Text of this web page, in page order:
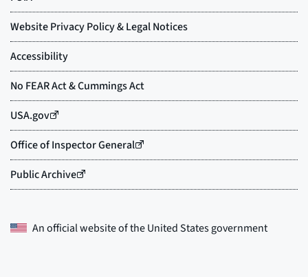
An official website of theUnited States government